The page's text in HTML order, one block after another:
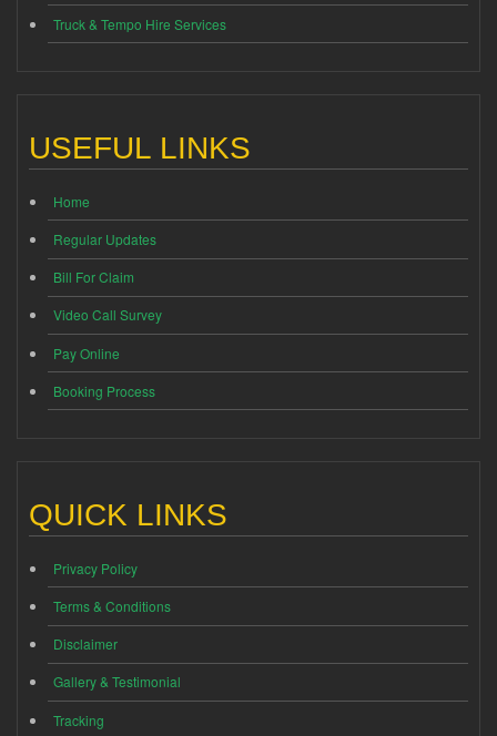
Truck & Tempo Hire Services
USEFUL LINKS
Home
Regular Updates
Bill For Claim
Video Call Survey
Pay Online
Booking Process
QUICK LINKS
Privacy Policy
Terms & Conditions
Disclaimer
Gallery & Testimonial
Tracking